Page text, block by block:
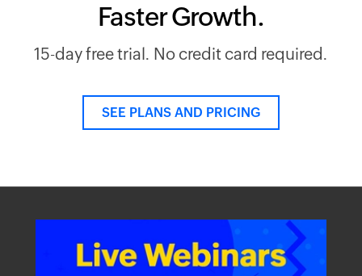
Faster Growth.
15-day free trial. No credit card required.
SEE PLANS AND PRICING